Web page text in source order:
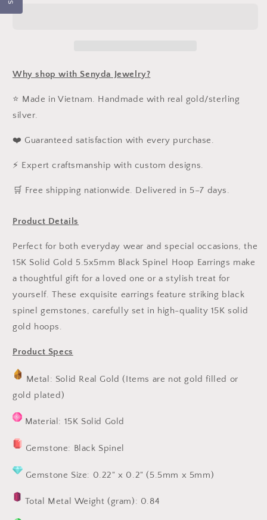
Earrings
Earrings
Why shop with Senyda Jewelry?
⭐ Made in Vietnam. Handmade with real gold/sterling
silver.
❤️ Guaranteed satisfaction with every purchase.
⚡ Expert craftsmanship with custom designs.
️🛒 Free shipping nationwide. Delivered in 5–7 days.
Product Details
Perfect for both everyday wear and special occasions, the
15K Solid Gold 5.5x5mm Black Spinel Hoop Earrings make
a thoughtful gift for a loved one or a stylish treat for
yourself. These exquisite earrings feature striking black
spinel gemstones, carefully set in high-quality 15K solid
gold hoops.
Product Specs
Metal: Solid Real Gold (Items are not gold filled or
gold plated)
Material: 15K Solid Gold
Gemstone: Black Spinel
Gemstone Size: 0.22" x 0.2" (5.5mm x 5mm)
Total Metal Weight (gram): 0.84